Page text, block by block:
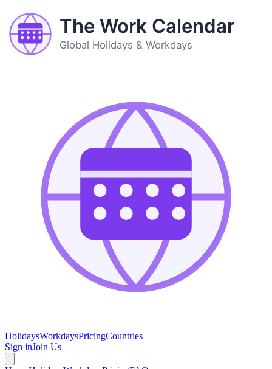
The Work Calendar
Global Holidays & Workdays
HolidaysWorkdaysPricingCountries
Sign inJoin Us